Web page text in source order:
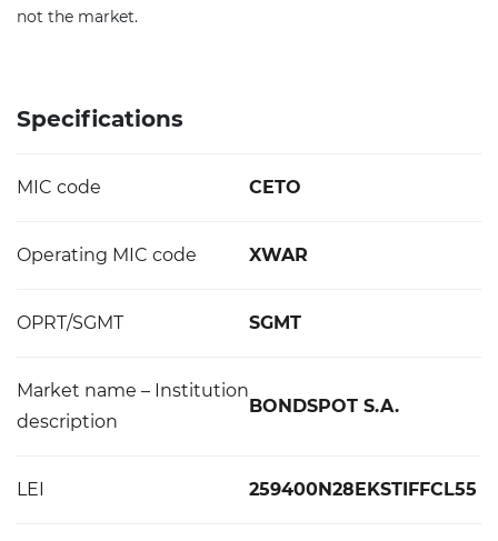
not the market.
Specifications
MIC code CETO
Operating MIC code XWAR
OPRT/SGMT SGMT
Market name – Institution
description
BONDSPOT S.A.
LEI 259400N28EKSTIFFCL55